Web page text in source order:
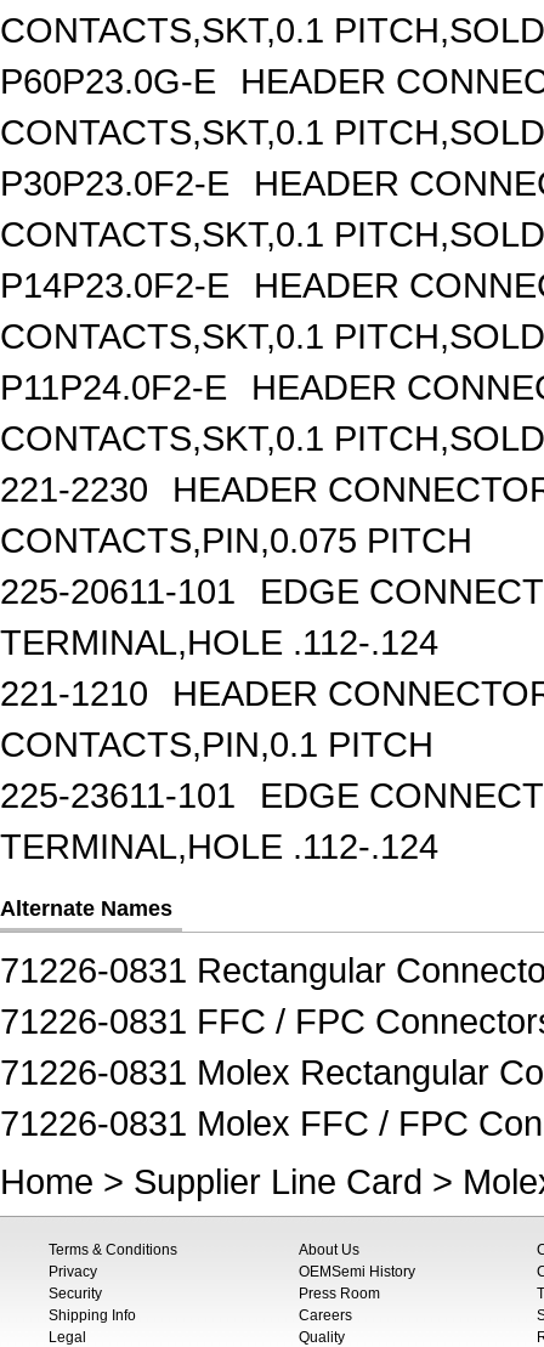
CONTACTS,SKT,0.1
P60P23.0G-E
HEADER
CONTACTS,SKT,0.1
P30P23.0F2-E
HEADER
CONTACTS,SKT,0.1
P14P23.0F2-E
HEADER
CONTACTS,SKT,0.1
P11P24.0F2-E
HEADER
CONTACTS,SKT,0.1
221-2230
HEADER
CONTACTS,PIN,0.075 PITCH
225-20611-101
EDGE
TERMINAL,HOLE .112-.124
221-1210
HEADER
CONTACTS,PIN,0.1 PITCH
225-23611-101
EDGE
TERMINAL,HOLE .112-.124
Alternate Names
71226-0831 Rectangular
71226-0831 FFC / FPC
71226-0831 Molex Rectangular
71226-0831 Molex FFC / FPC
Home > Supplier Line Card >
Terms & Conditions
Privacy
Security
Shipping Info
Legal
About Us
OEMSemi History
Press Room
Careers
Quality